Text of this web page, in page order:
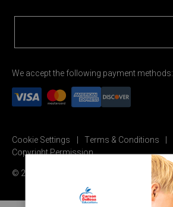
We accept the following payment methods:
Cookie Settings Terms & Conditions
Copyright Permission
© 2026 Carson Dellosa Education